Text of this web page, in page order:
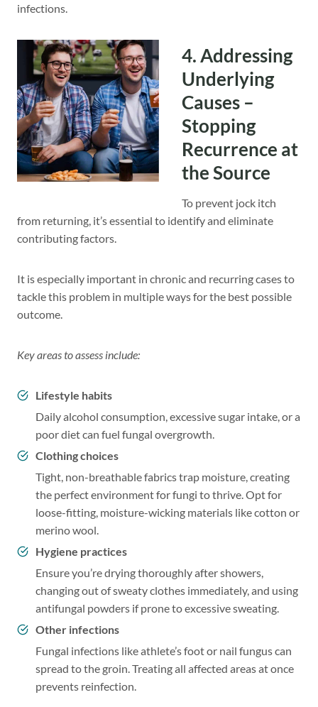
infections.
4. Addressing
Underlying
Causes –
Stopping
Recurrence at
the Source
To prevent jock itch
from returning, it’s essential to identify and eliminate
contributing factors.
It is especially important in chronic and recurring cases to
tackle this problem in multiple ways for the best possible
outcome.
Key areas to assess include:
Lifestyle habits
Daily alcohol consumption, excessive sugar intake, or a
poor diet can fuel fungal overgrowth.
Clothing choices
Tight, non-breathable fabrics trap moisture, creating
the perfect environment for fungi to thrive. Opt for
loose-fitting, moisture-wicking materials like cotton or
merino wool.
Hygiene practices
Ensure you’re drying thoroughly after showers,
changing out of sweaty clothes immediately, and using
antifungal powders if prone to excessive sweating.
Other infections
Fungal infections like athlete’s foot or nail fungus can
spread to the groin. Treating all affected areas at once
prevents reinfection.